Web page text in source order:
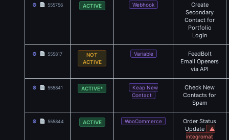
⚙ 555756 ACTIVE Webhook
Create
Secondary
Contact for
Portfolio
Login
⚙ 555817
NOT
ACTIVE
Variable
FeedBolt
Email Openers
via API
⚙ 555841 ACTIVE*
Keap New
Contact
Check New
Contacts for
Spam
⚙ 555844 ACTIVE WooCommerce
Order Status
Update
⚠
integromat